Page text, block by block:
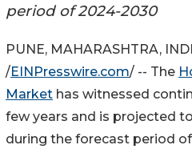
period of 2024-2030
PUNE, MAHARASHTRA,
/EINPresswire.com/ -- The
Market has witnessed
few years and is projected
during the forecast period